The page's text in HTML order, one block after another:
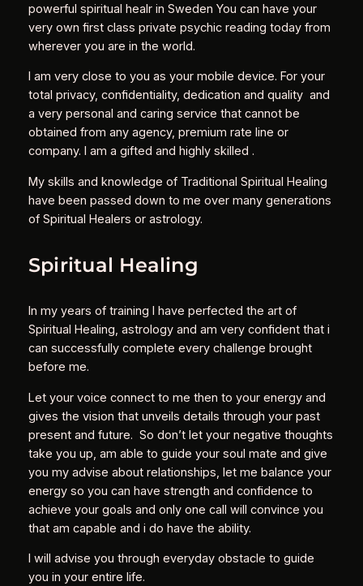
powerful spiritual healr in Sweden You can have your
very own first class private psychic reading today from
wherever you are in the world.
I am very close to you as your mobile device. For your
total privacy, confidentiality, dedication and quality and
a very personal and caring service that cannot be
obtained from any agency, premium rate line or
company. I am a gifted and highly skilled .
My skills and knowledge of Traditional Spiritual Healing
have been passed down to me over many generations
of Spiritual Healers or astrology.
Spiritual Healing
In my years of training I have perfected the art of
Spiritual Healing, astrology and am very confident that i
can successfully complete every challenge brought
before me.
Let your voice connect to me then to your energy and
gives the vision that unveils details through your past
present and future. So don’t let your negative thoughts
take you up, am able to guide your soul mate and give
you my advise about relationships, let me balance your
energy so you can have strength and confidence to
achieve your goals and only one call will convince you
that am capable and i do have the ability.
I will advise you through everyday obstacle to guide
you in your entire life.